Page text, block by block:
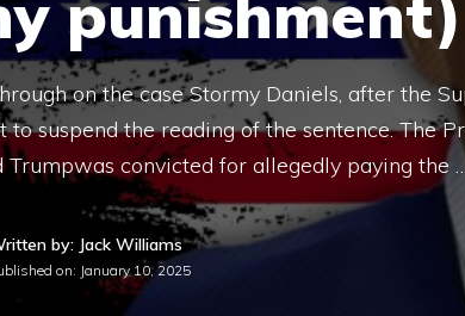
on the case Stormy Daniels, after the
to suspend the reading of the sentence. The
Trumpwas convicted for allegedly paying the
by: Jack Williams
on: January 10, 2025